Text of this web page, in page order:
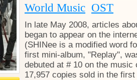
World Music OST
In late May 2008, articles
began to appear on the
(SHINee is a modified word
first mini-album, "Replay",
debuted at # 10 on the
17,957 copies sold in the